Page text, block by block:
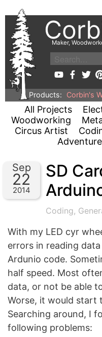
Maker,
Products: Corbin's
All Projects
Woodworking
Circus Artist
Sep
22
2014
SD
Coding,
With my LED cyr
errors in reading
Ardunio code.
half speed. Most
data, or not be able
Worse, it would start
Searching around, I
following problems: